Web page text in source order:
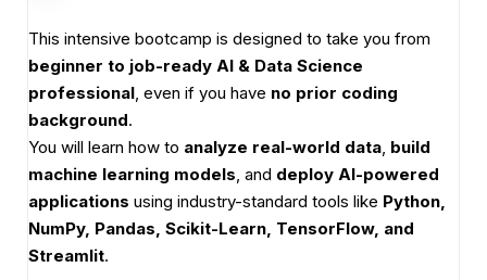
This intensive bootcamp is designed to take you from
beginner to job-ready AI & Data Science
professional, even if you have no prior coding
background.
You will learn how to analyze real-world data, build
machine learning models, and deploy AI-powered
applications using industry-standard tools like Python,
NumPy, Pandas, Scikit-Learn, TensorFlow, and
Streamlit.